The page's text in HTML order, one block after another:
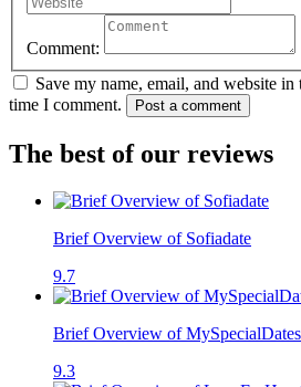
Comment:
Save my name, email, and website
time I comment.
Post a comment
The best of our reviews
Brief Overview of Sofiadate
9.7
Brief Overview of MySpecialDates
9.3